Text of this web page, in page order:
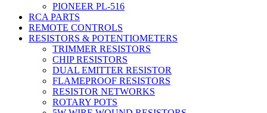
PIONEER PL-516
RCA PARTS
REMOTE CONTROLS
RESISTORS & POTENTIOMETERS
TRIMMER RESISTORS
CHIP RESISTORS
DUAL EMITTER RESISTOR
FLAMEPROOF RESISTORS
RESISTOR NETWORKS
ROTARY POTS